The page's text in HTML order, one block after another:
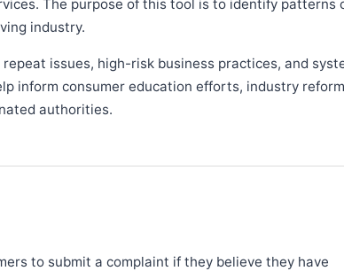
The purpose of this tool is to identify patterns
industry.
issues, high-risk business practices, and
inform consumer education efforts, industry reform
authorities.
to submit a complaint if they believe they have